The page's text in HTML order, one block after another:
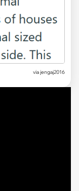
viajengaj2016